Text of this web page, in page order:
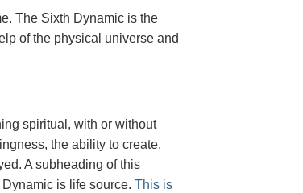
The Sixth Dynamic is the
of the physical universe and
spiritual, with or without
the ability to create,
A subheading of this
is life source. This is